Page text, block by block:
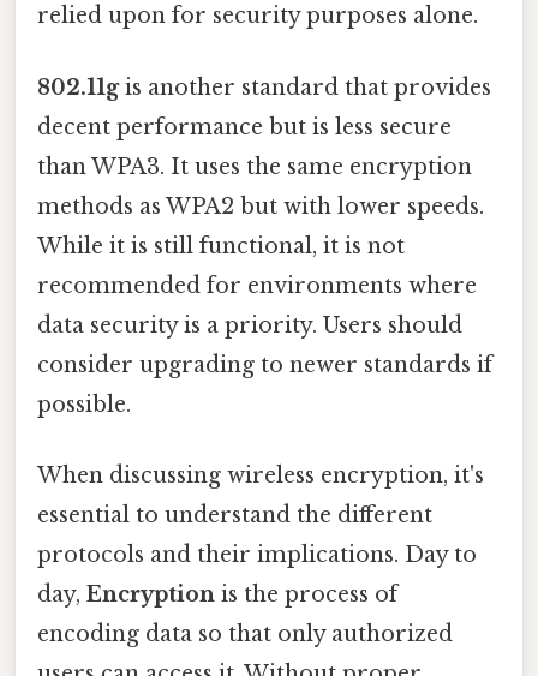
relied upon for security purposes alone.
802.11gis another standard that provides
decent performance but is less secure
than WPA3. It uses the same encryption
methods as WPA2 but with lower speeds.
While it is still functional, it is not
recommended for environments where
data security is a priority. Users should
consider upgrading to newer standards if
possible.
When discussing wireless encryption, it's
essential to understand the different
protocols and their implications. Day to
day, Encryption is the process of
encoding data so that only authorized